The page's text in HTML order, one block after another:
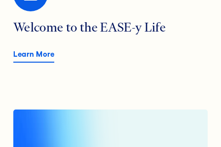
Welcome to the EASE-y Life
Learn More